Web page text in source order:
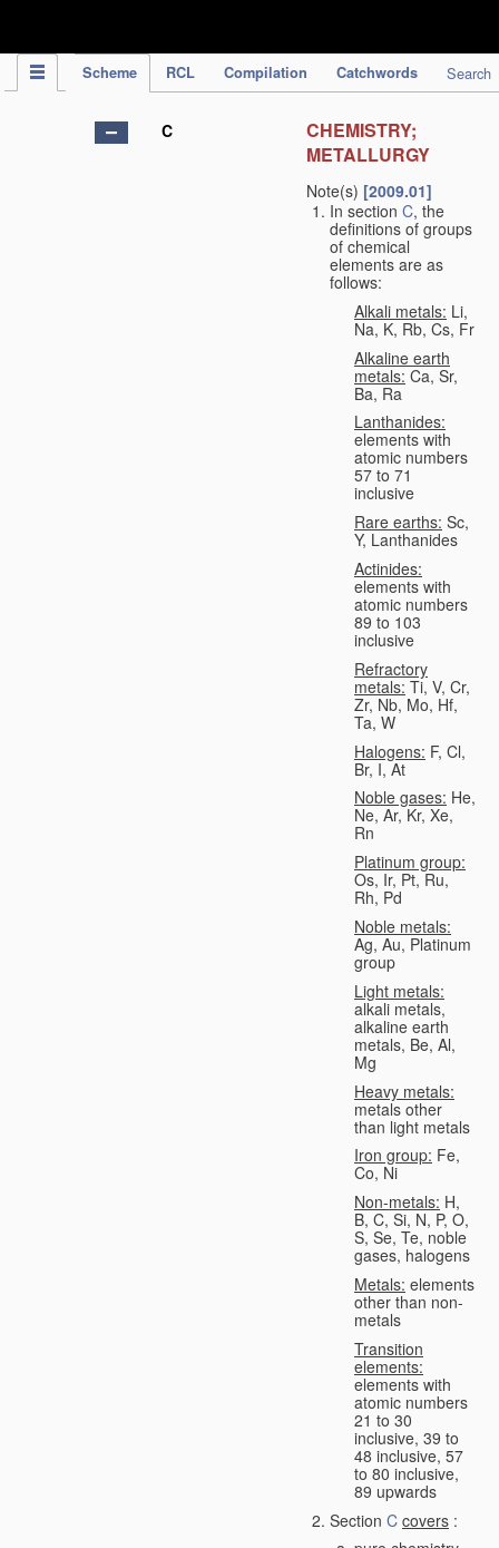
Scheme RCL Compilation Catchwords Search
C
CHEMISTRY;
METALLURGY
Note(s) [2009.01]
In section C, the
definitions of groups
of chemical
elements are as
follows:
Alkali metals: Li,
Na, K, Rb, Cs, Fr
Alkaline earth
metals: Ca, Sr,
Ba, Ra
Lanthanides:
elements with
atomic numbers
57 to 71
inclusive
Rare earths: Sc,
Y, Lanthanides
Actinides:
elements with
atomic numbers
89 to 103
inclusive
Refractory
metals: Ti, V, Cr,
Zr, Nb, Mo, Hf,
Ta, W
Halogens: F, Cl,
Br, I, At
Noble gases: He,
Ne, Ar, Kr, Xe,
Rn
Platinum group:
Os, Ir, Pt, Ru,
Rh, Pd
Noble metals:
Ag, Au, Platinum
group
Light metals:
alkali metals,
alkaline earth
metals, Be, Al,
Mg
Heavy metals:
metals other
than light metals
Iron group: Fe,
Co, Ni
Non-metals: H,
B, C, Si, N, P, O,
S, Se, Te, noble
gases, halogens
Metals: elements
other than non-
metals
Transition
elements:
elements with
atomic numbers
21 to 30
inclusive, 39 to
48 inclusive, 57
to 80 inclusive,
89 upwards
Section C covers :